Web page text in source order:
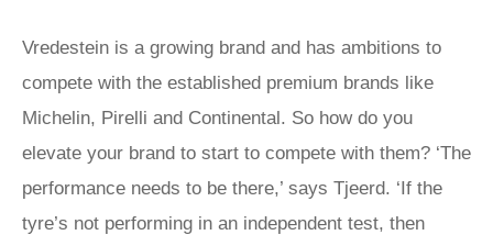
Vredestein is a growing brand and has ambitions to
compete with the established premium brands like
Michelin, Pirelli and Continental. So how do you
elevate your brand to start to compete with them? ‘The
performance needs to be there,’ says Tjeerd. ‘If the
tyre’s not performing in an independent test, then